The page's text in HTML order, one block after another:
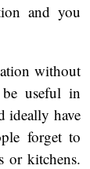
and you
without
useful in
ideally have
forget to
or kitchens.